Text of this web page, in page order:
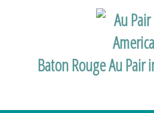
Baton Rouge Au Pair